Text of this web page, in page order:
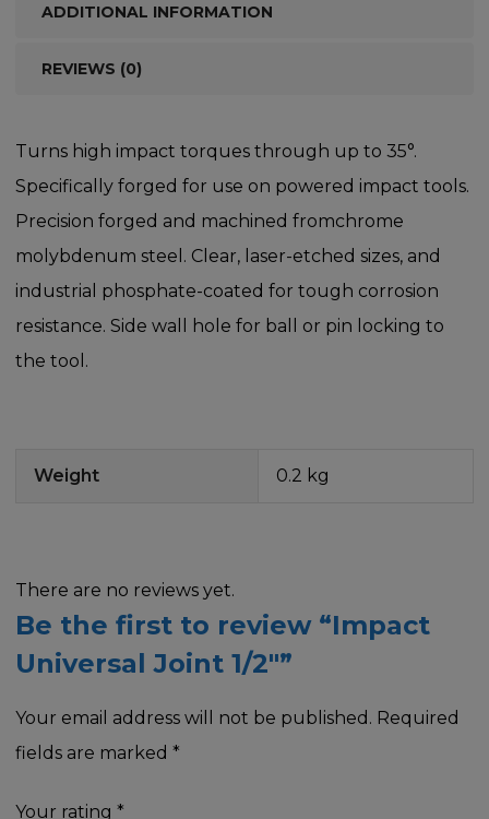
ADDITIONAL INFORMATION
REVIEWS (0)
Turns high impact torques through up to 35°.
Specifically forged for use on powered impact tools.
Precision forged and machined fromchrome
molybdenum steel. Clear, laser-etched sizes, and
industrial phosphate-coated for tough corrosion
resistance. Side wall hole for ball or pin locking to
the tool.
Weight 0.2 kg
There are no reviews yet.
Be the first to review “Impact
Universal Joint 1/2″”
Your email address will not be published. Required
fields are marked *
Your rating *